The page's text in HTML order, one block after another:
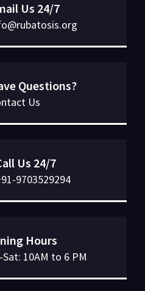
Us 24/7
Questions?
Us
Us 24/7
9703529294
Hours
Sat: 10AM to 6 PM